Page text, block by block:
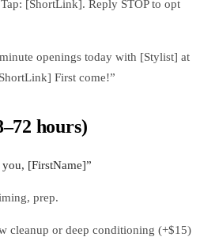
[ShortLink]. Reply STOP to opt
openings today with [Stylist] at
First come!”
hours)
you, [FirstName]”
prep.
cleanup or deep conditioning (+$15)